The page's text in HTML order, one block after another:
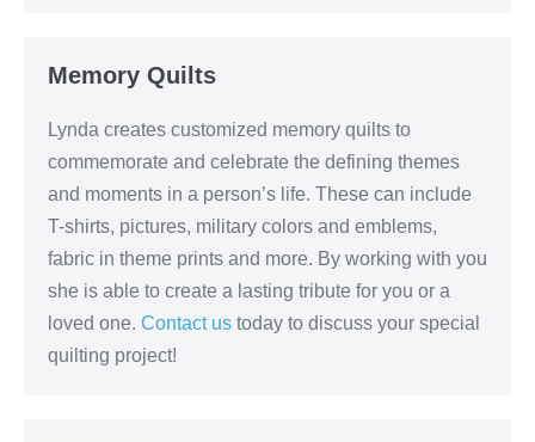
Memory Quilts
Lynda creates customized memory quilts to
commemorate and celebrate the defining themes
and moments in a person’s life. These can include
T-shirts, pictures, military colors and emblems,
fabric in theme prints and more. By working with you
she is able to create a lasting tribute for you or a
loved one. Contact us today to discuss your special
quilting project!